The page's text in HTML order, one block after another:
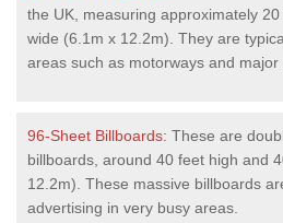
the UK, measuring approximately
wide (6.1m x 12.2m). They are
areas such as motorways and major
96-Sheet Billboards: These are
billboards, around 40 feet high and
12.2m). These massive billboards
advertising in very busy areas.